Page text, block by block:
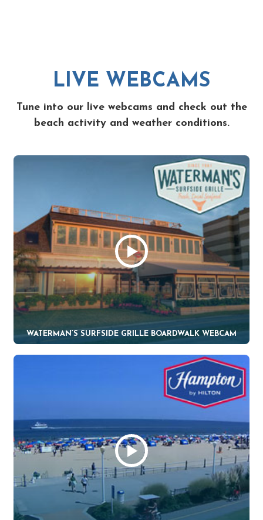
LIVE WEBCAMS
Tune into our live webcams and check out the
beach activity and weather conditions.
WATERMAN’S SURFSIDE GRILLE BOARDWALK WEBCAM